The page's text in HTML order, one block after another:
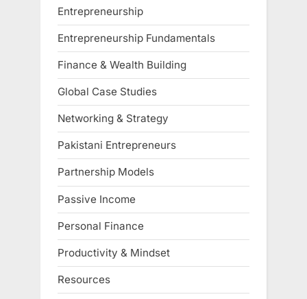
Entrepreneurship
Entrepreneurship Fundamentals
Finance & Wealth Building
Global Case Studies
Networking & Strategy
Pakistani Entrepreneurs
Partnership Models
Passive Income
Personal Finance
Productivity & Mindset
Resources